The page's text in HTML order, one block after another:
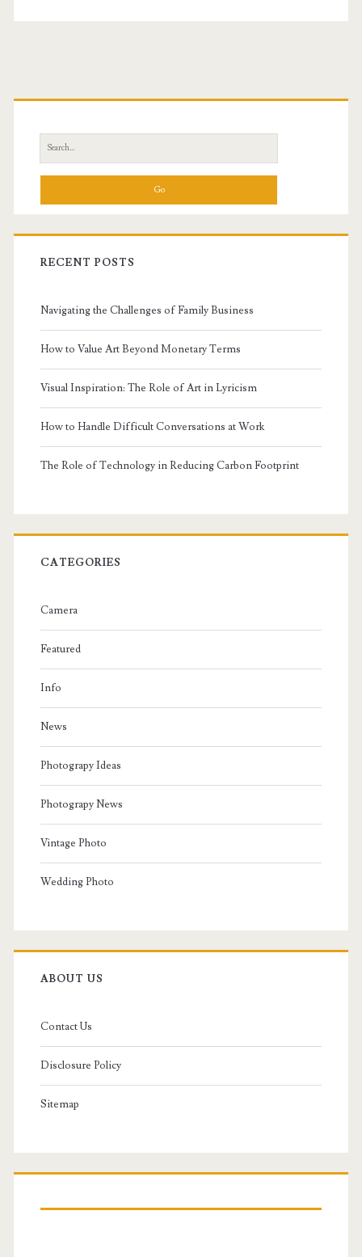
Primary
Sidebar
Search
for:
RECENT POSTS
Navigating the Challenges of Family Business
How to Value Art Beyond Monetary Terms
Visual Inspiration: The Role of Art in Lyricism
How to Handle Difficult Conversations at Work
The Role of Technology in Reducing Carbon Footprint
CATEGORIES
Camera
Featured
Info
News
Photograpy Ideas
Photograpy News
Vintage Photo
Wedding Photo
ABOUT US
Contact Us
Disclosure Policy
Sitemap